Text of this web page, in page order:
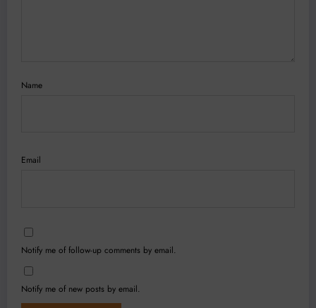
Name
Email
Notify me of follow-up comments by email.
Notify me of new posts by email.